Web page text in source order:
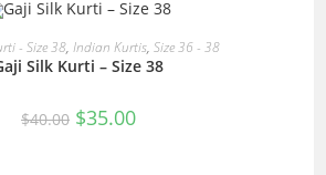
READ MORE
- Size 38, Indian Kurtis, Size 36 - 38
Silk Kurti – Size 38
$40.00 Original
price
$35.00Current